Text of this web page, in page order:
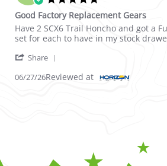
Good Factory Replacement Gears
Review by LARRY H. on 27 Jun 2026
review stating Good Factory
Have 2 SCX6 Trail Honcho and got a
set for each to have in my stock
Share
06/27/26Reviewed at